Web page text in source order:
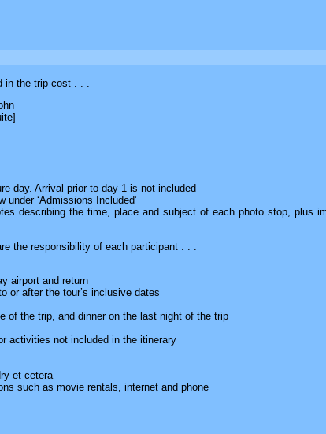
in the trip cost . . .
day. Arrival prior to day 1 is not included
‘Admissions Included’
describing the time, place and subject of each photo stop, plus
the responsibility of each participant . . .
airport and return
or after the tour’s inclusive dates
of the trip, and dinner on the last night of the trip
activities not included in the itinerary
et cetera
such as movie rentals, internet and phone